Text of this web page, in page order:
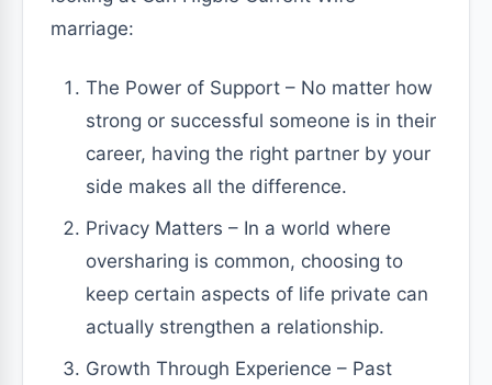
marriage:
The Power of Support – No matter how
strong or successful someone is in their
career, having the right partner by your
side makes all the difference.
Privacy Matters – In a world where
oversharing is common, choosing to
keep certain aspects of life private can
actually strengthen a relationship.
Growth Through Experience – Past